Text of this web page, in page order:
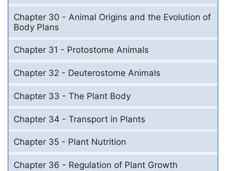
Chapter 30 - Animal Origins and the Evolution of
Body Plans
Chapter 31 - Protostome Animals
Chapter 32 - Deuterostome Animals
Chapter 33 - The Plant Body
Chapter 34 - Transport in Plants
Chapter 35 - Plant Nutrition
Chapter 36 - Regulation of Plant Growth